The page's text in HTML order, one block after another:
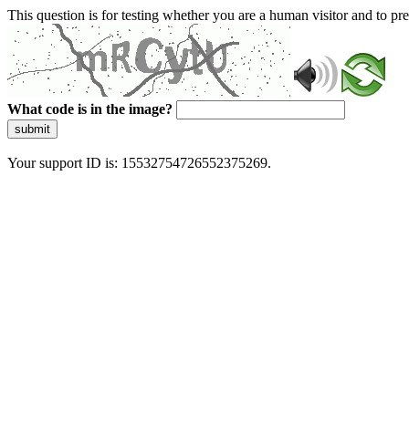
This question is for testing whether you are a human visitor and to
What code is in the image?
submit
Your support ID is: 15532754726552375269.